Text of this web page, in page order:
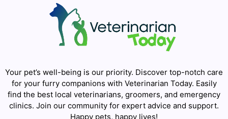
Your pet’s well-being is our priority. Discover top-notch care
for your furry companions with Veterinarian Today. Easily
find the best local veterinarians, groomers, and emergency
clinics. Join our community for expert advice and support.
Happy pets, happy lives!